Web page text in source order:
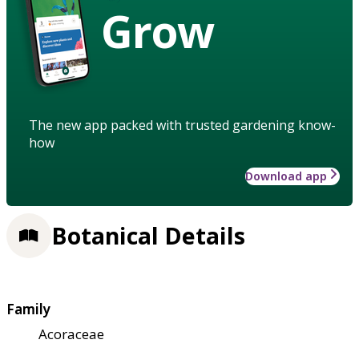
Grow
The new app packed with trusted gardening know-
how
Download app
Botanical Details
Family
Acoraceae